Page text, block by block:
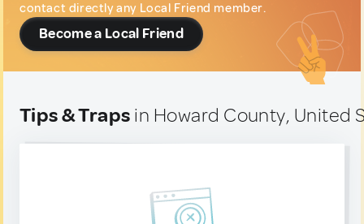
contact directly any Local Friend member.
Become a Local Friend
Tips & Traps in Howard County, United